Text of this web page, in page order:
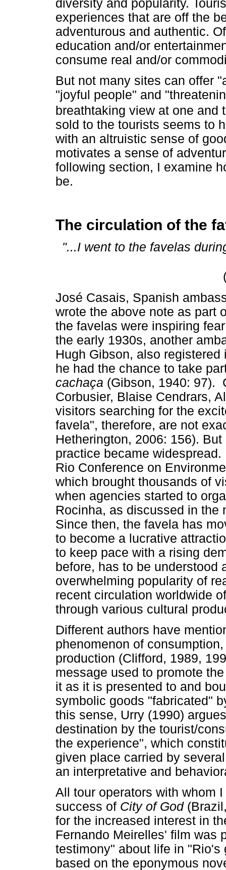
diversity and popularity.
experiences that are off the
adventurous and authentic.
education and/or
consume real and/or
But not many sites can offer
"joyful people" and
breathtaking view at one and
sold to the tourists seems to
with an altruistic sense of
motivates a sense of
following section, I examine
be.
The circulation of the
"...I went to the favelas
José Casais, Spanish
wrote the above note as part
the favelas were inspiring
the early 1930s, another
Hugh Gibson, also
he had the chance to take
cachaça (Gibson, 1940: 97).
Corbusier, Blaise Cendrars,
visitors searching for the
favela", therefore, are not
Hetherington, 2006: 156).
practice became
Rio Conference on
which brought thousands of
when agencies started to
Rocinha, as discussed in the
Since then, the favela has
to become a lucrative
to keep pace with a rising
before, has to be understood
overwhelming popularity of
recent circulation worldwide
through various cultural
Different authors have
phenomenon of
production (Clifford, 1989,
message used to promote
it as it is presented to and
symbolic goods "fabricated"
this sense, Urry (1990)
destination by the tourist/
the experience", which
given place carried by
an interpretative and
All tour operators with whom
success of City of God
for the increased interest in
Fernando Meirelles' film was
testimony" about life in
based on the eponymous